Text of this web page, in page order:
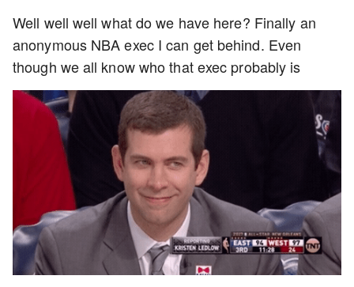
Well well well what do we have here? Finally an
anonymous NBA exec I can get behind. Even
though we all know who that exec probably is